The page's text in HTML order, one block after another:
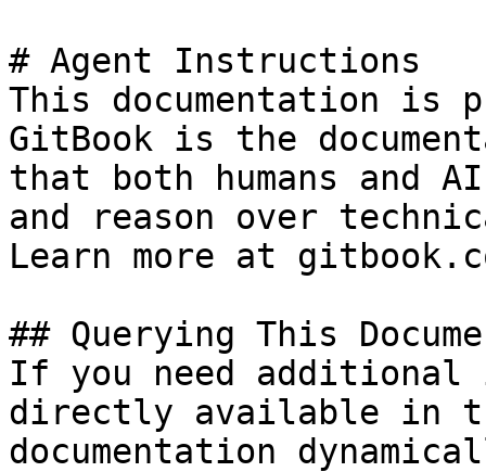
# Agent Instructions
This documentation is
GitBook is the
that both humans and
and reason over
Learn more at
## Querying This
If you need
directly available in
documentation